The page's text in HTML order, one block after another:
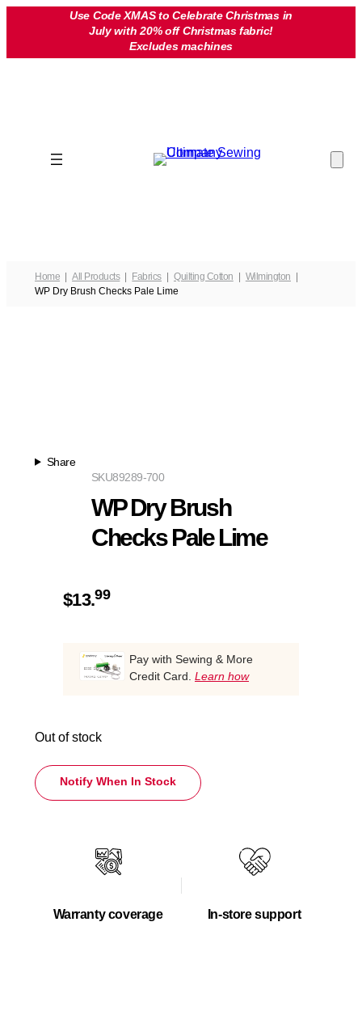
Use Code XMAS to Celebrate Christmas in
July with 20% off Christmas fabric!
Excludes machines
Home All Products Fabrics Quilting Cotton
Wilmington
WP Dry Brush Checks Pale Lime
Share
89289-700
SKU
WP Dry Brush
Checks Pale Lime
$13.99
Pay with Sewing & More
Credit Card. Learn how
Out of stock
Notify When In Stock
Warranty coverage In-store support